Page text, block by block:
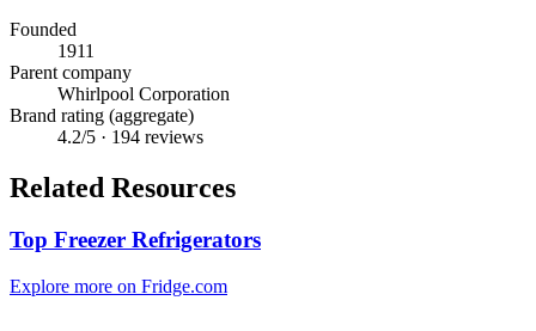
Founded
1911
Parent company
Whirlpool Corporation
Brand rating (aggregate)
4.2/5 · 194 reviews
Related Resources
Top Freezer Refrigerators
Explore more on Fridge.com